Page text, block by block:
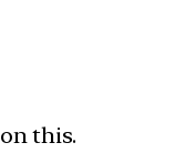
this.